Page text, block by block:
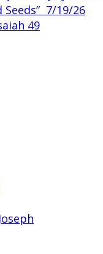
Seeds” 7/19/26
49